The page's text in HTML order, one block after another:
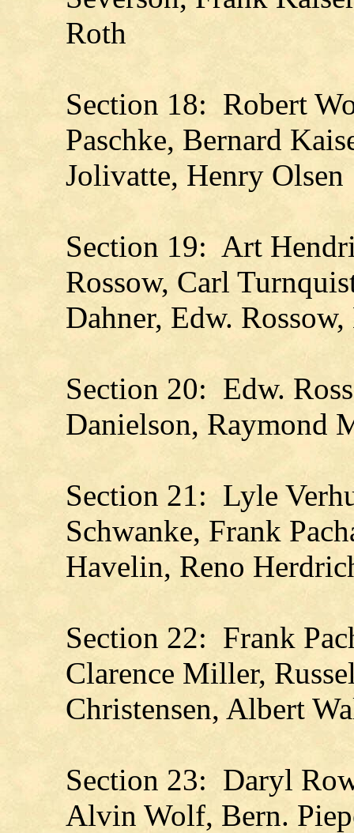
Roth
Section 18: Robert
Paschke, Bernard
Jolivatte, Henry Olsen
Section 19: Art
Rossow, Carl
Dahner, Edw.
Section 20: Edw.
Danielson, Raymond
Section 21: Lyle
Schwanke, Frank
Havelin, Reno
Section 22: Frank
Clarence Miller,
Christensen, Albert
Section 23: Daryl
Alvin Wolf, Bern.